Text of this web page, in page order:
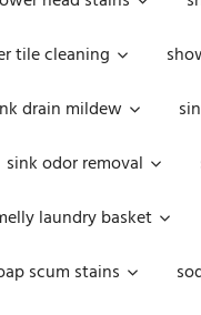
tile cleaning
drain mildew
sink odor removal
laundry basket
scum stains